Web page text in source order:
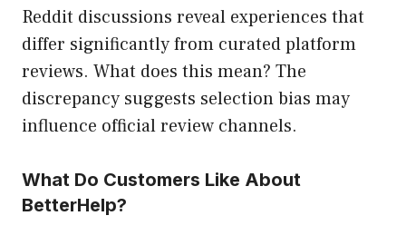
Reddit discussions reveal experiences that
differ significantly from curated platform
reviews. What does this mean? The
discrepancy suggests selection bias may
influence official review channels.
What Do Customers Like About
BetterHelp?